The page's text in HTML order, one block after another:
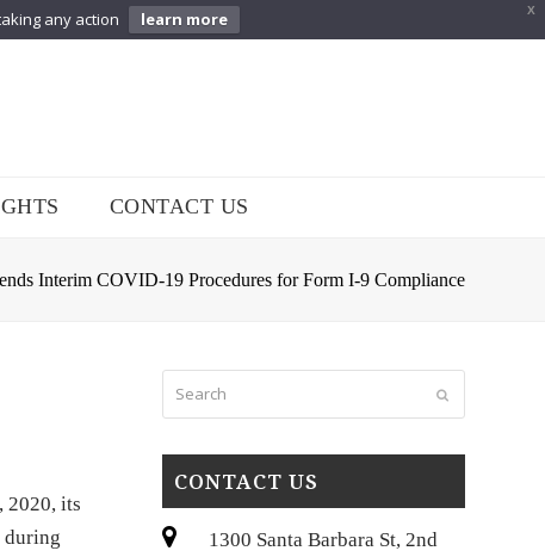
X
any action learn more
CONTACT US
Interim COVID-19 Procedures for Form I-9 Compliance
2020, its
during
Submit
CONTACT US
1300 Santa Barbara St, 2nd